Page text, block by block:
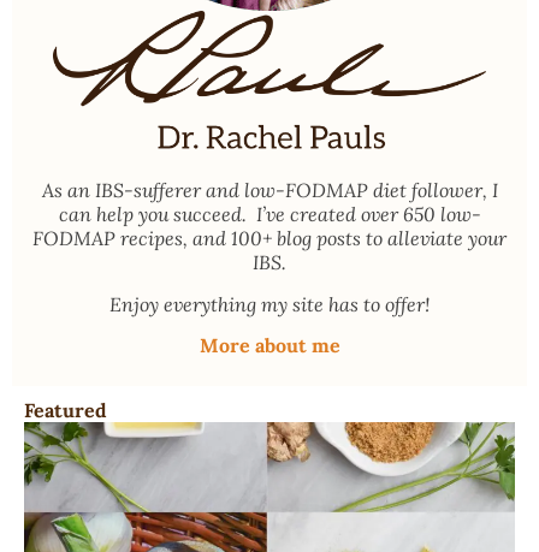
As an IBS-sufferer and low-FODMAP diet follower, I
can help you succeed. I’ve created over 650 low-
FODMAP recipes, and 100+ blog posts to alleviate your
IBS.
Enjoy everything my site has to offer!
More about me
Featured